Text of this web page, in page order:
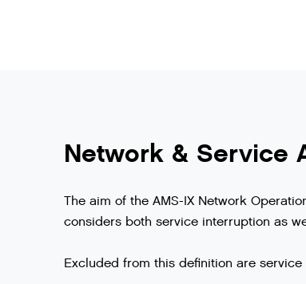
Network & Service
The aim of the AMS-IX Network
considers both service interruption as
Excluded from this definition are